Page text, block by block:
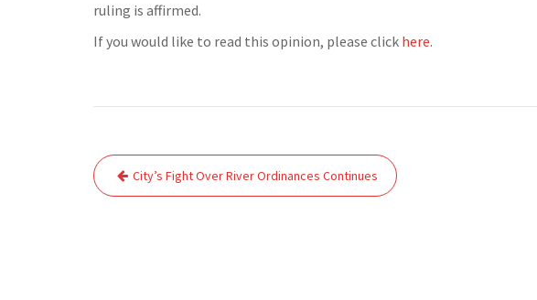
ruling is affirmed.
If you would like to read this opinion, please click here.
Post
navigation
City’s Fight Over River Ordinances Continues